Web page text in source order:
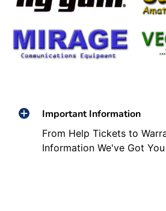
Important Information
From Help Tickets to
Information We've Got